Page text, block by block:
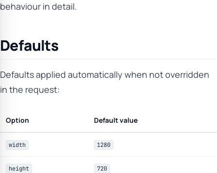
behaviour in detail.
Defaults
Defaults applied automatically when not overridden
in the request:
Option Default value
width 1280
height 720